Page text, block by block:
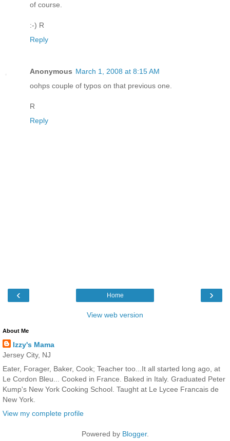
of course.
:-) R
Reply
Anonymous March 1, 2008 at 8:15 AM
oohps couple of typos on that previous one.
R
Reply
‹ ›
Home
View web version
About Me
Izzy's Mama
Jersey City, NJ
Eater, Forager, Baker, Cook; Teacher too...It all started long ago, at
Le Cordon Bleu... Cooked in France. Baked in Italy. Graduated Peter
Kump's New York Cooking School. Taught at Le Lycee Francais de
New York.
View my complete profile
Powered by Blogger.